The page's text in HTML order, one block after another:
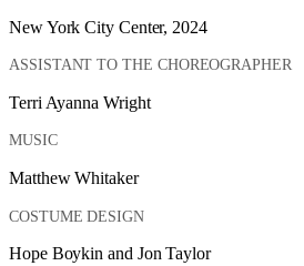
New York City Center, 2024
ASSISTANT TO THE CHOREOGRAPHER
Terri Ayanna Wright
MUSIC
Matthew Whitaker
COSTUME DESIGN
Hope Boykin and Jon Taylor